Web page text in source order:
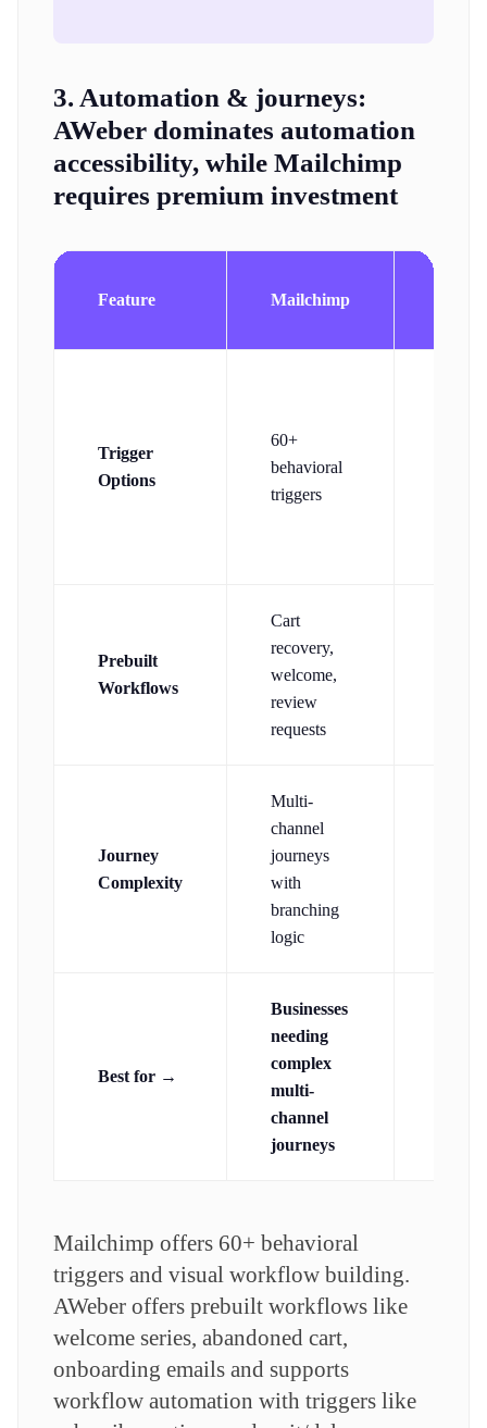
3. Automation & journeys:
AWeber dominates automation
accessibility, while Mailchimp
requires premium investment
Feature Mailchimp
Trigger
Options
60+
behavioral
triggers
Prebuilt
Workflows
Cart
recovery,
welcome,
review
requests
Journey
Complexity
Multi-
channel
journeys
with
branching
logic
Best for →
Businesses
needing
complex
multi-
channel
journeys
Mailchimp offers 60+ behavioral
triggers and visual workflow building.
AWeber offers prebuilt workflows like
welcome series, abandoned cart,
onboarding emails and supports
workflow automation with triggers like